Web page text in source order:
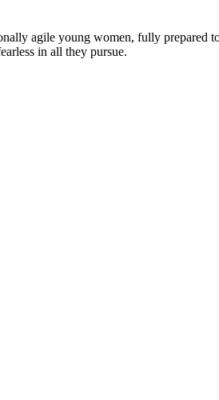
agile young women, fully
in all they pursue.